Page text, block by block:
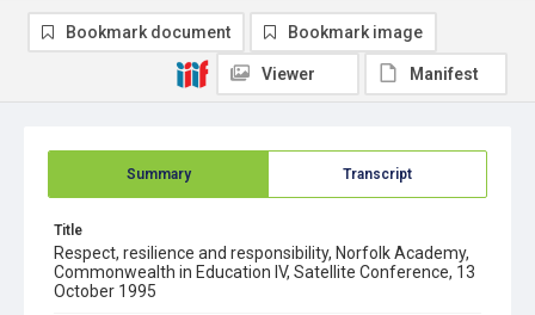
Summary Transcript
Title
Respect, resilience and responsibility, Norfolk Academy,
Commonwealth in Education IV, Satellite Conference, 13
October 1995
Bookmark document Bookmark image
Viewer Manifest